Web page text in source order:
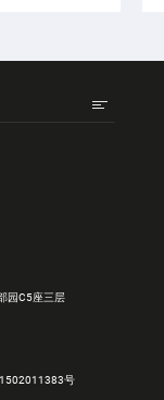
园C5座三层
号